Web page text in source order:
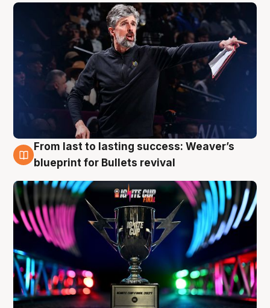
3 Aug
From last to lasting success: Weaver’s
blueprint for Bullets revival